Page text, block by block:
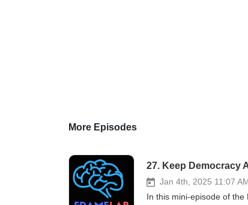
More Episodes
27. Keep Democracy
Jan 4th, 2025 11:07
In this mini-episode of